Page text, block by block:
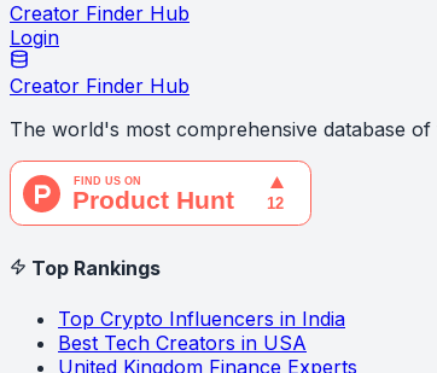
Creator Finder Hub
Login
Creator Finder Hub
The world's most comprehensive database
Top Rankings
Top Crypto Influencers in India
Best Tech Creators in USA
United Kingdom Finance Experts